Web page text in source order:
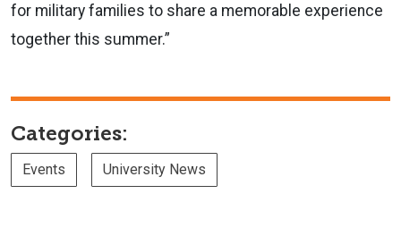
for military families to share a memorable experience
together this summer.”
Categories:
Events University News